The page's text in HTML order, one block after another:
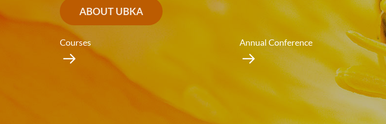
ABOUT UBKA
Courses Annual Conference